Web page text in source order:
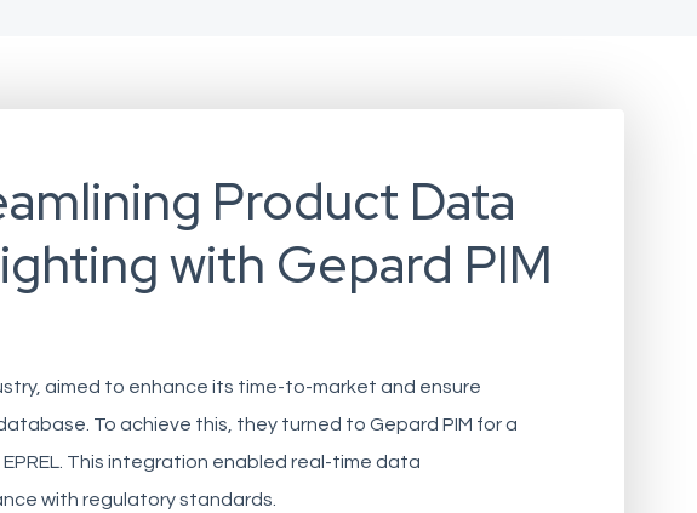
Product Data
with Gepard PIM
aimed to enhance its time-to-market and ensure
To achieve this, they turned to Gepard PIM for a
This integration enabled real-time data
with regulatory standards.